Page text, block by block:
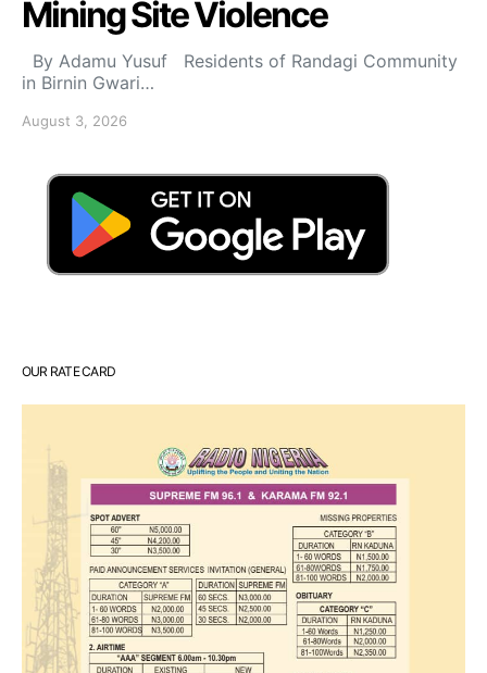
Mining Site Violence
By Adamu Yusuf Residents of Randagi Community
in Birnin Gwari…
August 3, 2026
OUR RATE CARD